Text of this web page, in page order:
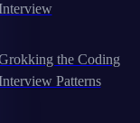
the Coding
Patterns